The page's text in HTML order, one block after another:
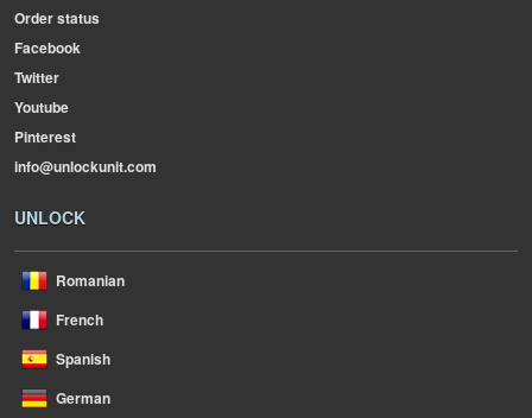
Order status
Facebook
Twitter
Youtube
Pinterest
info@unlockunit.com
UNLOCK
Romanian
French
Spanish
German